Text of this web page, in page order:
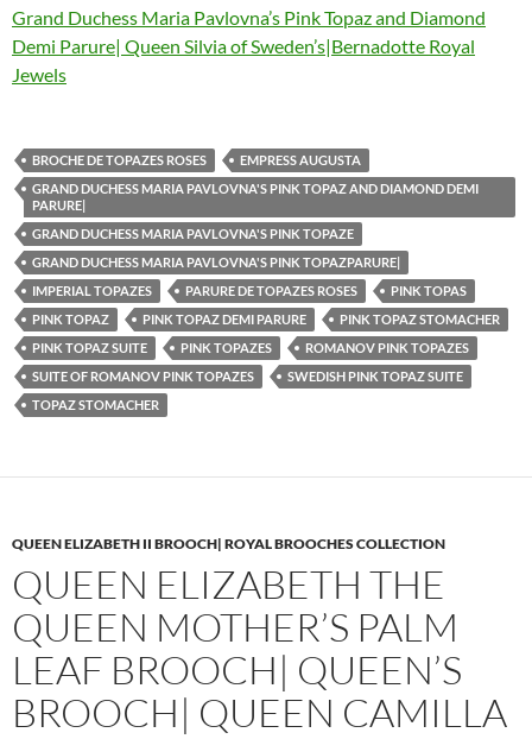
Grand Duchess Maria Pavlovna’s Pink Topaz and Diamond
Demi Parure| Queen Silvia of Sweden’s|Bernadotte Royal
Jewels
BROCHE DE TOPAZES ROSES
EMPRESS AUGUSTA
GRAND DUCHESS MARIA PAVLOVNA'S PINK TOPAZ AND DIAMOND DEMI
PARURE|
GRAND DUCHESS MARIA PAVLOVNA'S PINK TOPAZE
GRAND DUCHESS MARIA PAVLOVNA'S PINK TOPAZPARURE|
IMPERIAL TOPAZES
PARURE DE TOPAZES ROSES
PINK TOPAS
PINK TOPAZ
PINK TOPAZ DEMI PARURE
PINK TOPAZ STOMACHER
PINK TOPAZ SUITE
PINK TOPAZES
ROMANOV PINK TOPAZES
SUITE OF ROMANOV PINK TOPAZES
SWEDISH PINK TOPAZ SUITE
TOPAZ STOMACHER
QUEEN ELIZABETH II BROOCH| ROYAL BROOCHES COLLECTION
QUEEN ELIZABETH THE
QUEEN MOTHER’S PALM
LEAF BROOCH| QUEEN’S
BROOCH| QUEEN CAMILLA